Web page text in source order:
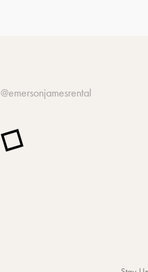
@emersonjamesrental